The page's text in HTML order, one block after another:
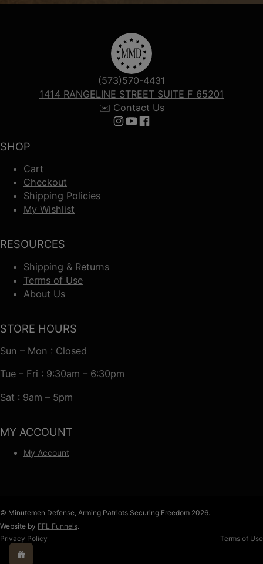
SHOP
Cart
Checkout
Shipping Policies
My Wishlist
RESOURCES
Shipping & Returns
Terms of Use
About Us
(573)570-4431
1414 RANGELINE STREET SUITE F 65201
✉️ Contact Us
Follow us on Instagram
Follow us on YouTube
Follow us on Facebook
STORE HOURS
Sun – Mon : Closed
Tue – Fri : 9:30am – 6:30pm
Sat : 9am – 5pm
MY ACCOUNT
My Account
© Minutemen Defense, Arming Patriots Securing Freedom 2026.
Website by FFL Funnels.
Privacy Policy
Terms of Use